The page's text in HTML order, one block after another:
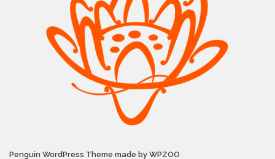
Penguin WordPress Theme made by WPZOO